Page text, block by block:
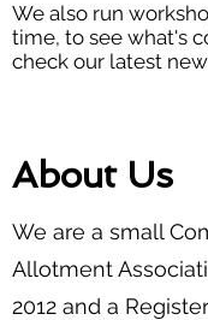
We also run
time, to see what's
check our latest
About Us
We are a small
Allotment
2012 and a